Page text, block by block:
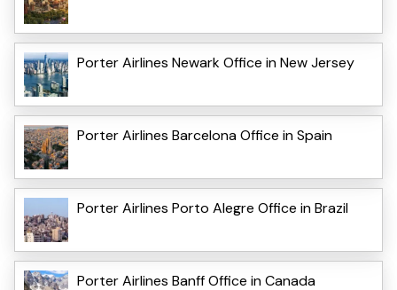
Porter Airlines Newark Office in New Jersey
Porter Airlines Barcelona Office in Spain
Porter Airlines Porto Alegre Office in Brazil
Porter Airlines Banff Office in Canada